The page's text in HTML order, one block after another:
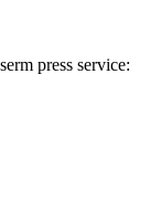
press service: